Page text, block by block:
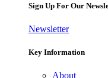
Sign Up For Our
Newsletter
Key Information
About